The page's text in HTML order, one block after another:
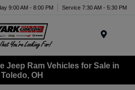
9:00 AM - 8:00 PM Service 7:30 AM - 5:30 PM
Jeep Ram Vehicles for Sale in
Toledo, OH